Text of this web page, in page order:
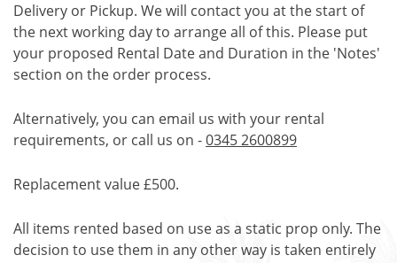
Delivery or Pickup. We will contact you at the start of
the next working day to arrange all of this. Please put
your proposed Rental Date and Duration in the 'Notes'
section on the order process.
Alternatively, you can email us with your rental
requirements, or call us on -0345 2600899
Replacement value £500.
All items rented based on use as a static prop only. The
decision to use them in any other way is taken entirely